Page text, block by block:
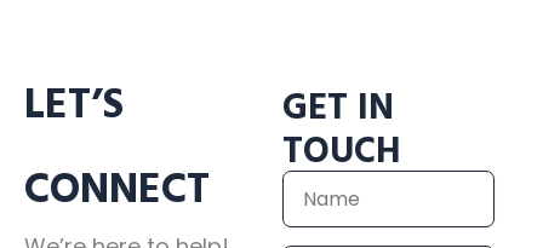
LET’S
CONNECT
GET IN
TOUCH
Name